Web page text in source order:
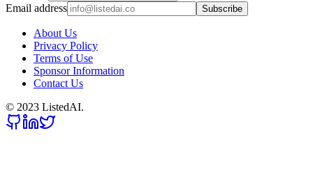
Email address
Subscribe
About Us
Privacy Policy
Terms of Use
Sponsor Information
Contact Us
© 2023 ListedAI.